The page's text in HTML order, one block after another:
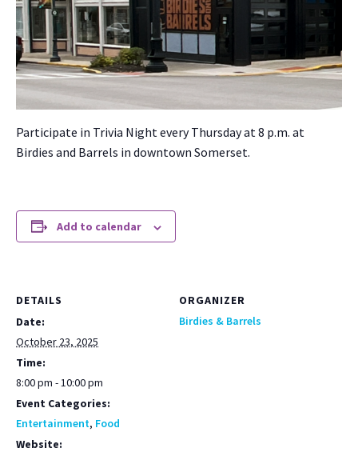
Par­tic­i­pate in Triv­ia Night every Thurs­day at 8 p.m. at
Birdies and Bar­rels in down­town Som­er­set.
Add to calendar
DETAILS
Date:
October 23, 2025
Time:
8:00 pm - 10:00 pm
Event Categories:
Entertainment, Food
Website:
ORGANIZER
Birdies & Barrels